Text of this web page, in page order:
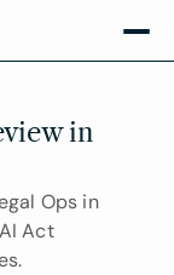
in
Ops in
Act